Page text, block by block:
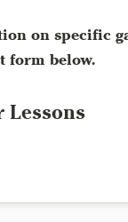
on specific
form below.
Lessons